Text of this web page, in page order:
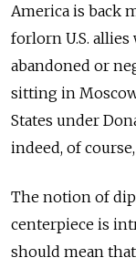
America is back
forlorn U.S.
abandoned or
sitting in
States under
indeed, of
The notion of
centerpiece is
should mean